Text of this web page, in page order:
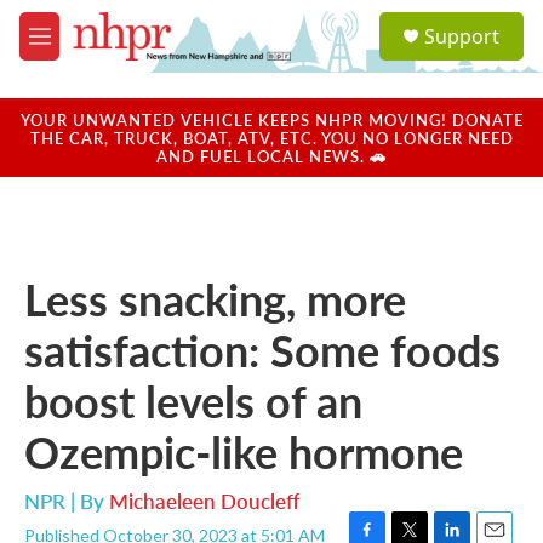
Skip to main content
M
e
u
a
u
Support
YOUR UNWANTED VEHICLE KEEPS NHPR MOVING! DONATE
THE CAR, TRUCK, BOAT, ATV, ETC. YOU NO LONGER NEED
AND FUEL LOCAL NEWS. 🚗
Less snacking, more
satisfaction: Some foods
boost levels of an
Ozempic-like hormone
NPR | By Michaeleen Doucleff
Published October 30, 2023 at 5:01 AM